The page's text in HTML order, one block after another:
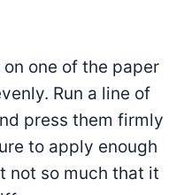
one of the paper
Run a line of
press them firmly
to apply enough
not so much that it